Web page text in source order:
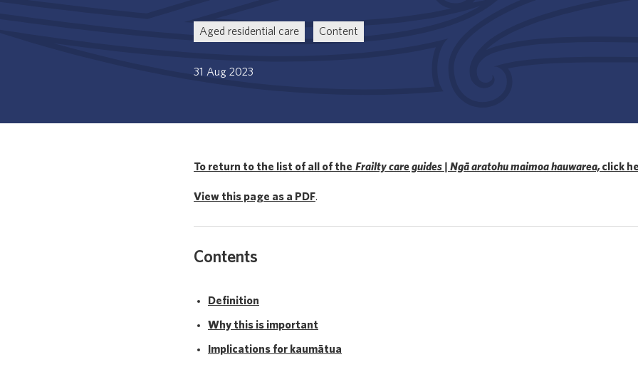
Aged residential care Content
31 Aug 2023
To return to the list of all of the Frailty care guides | Ngā aratohu maimoa hauwarea,click
View this page as a PDF.
Contents
Definition
Why this is important
Implications for kaumātua